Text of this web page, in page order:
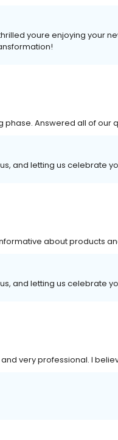
youre enjoying your
Answered all of our
and letting us celebrate
about products
and letting us celebrate
very professional. I